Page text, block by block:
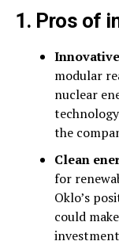
1. Pros of
modular
nuclear
the
Clean
for
Oklo’s
could